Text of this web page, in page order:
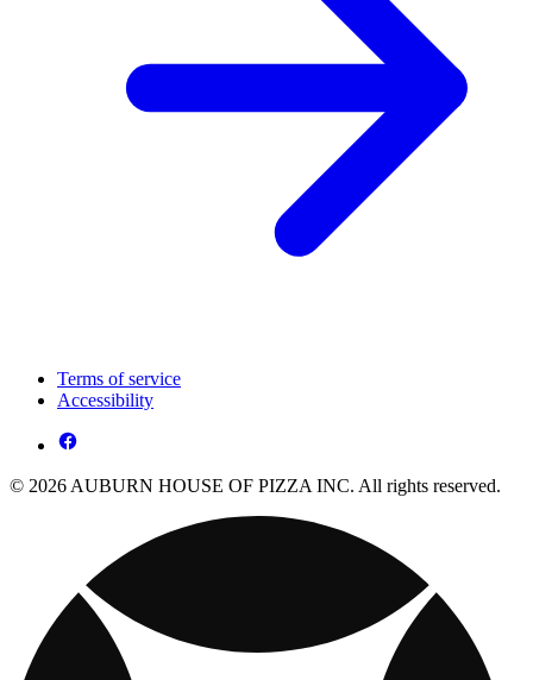
Terms of service
Accessibility
© 2026 AUBURN HOUSE OF PIZZA INC. All rights reserved.